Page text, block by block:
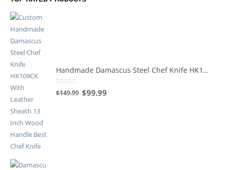
Handmade Damascus Steel Chef Knife HK109CK
0 out of 5
$149.99 $99.99